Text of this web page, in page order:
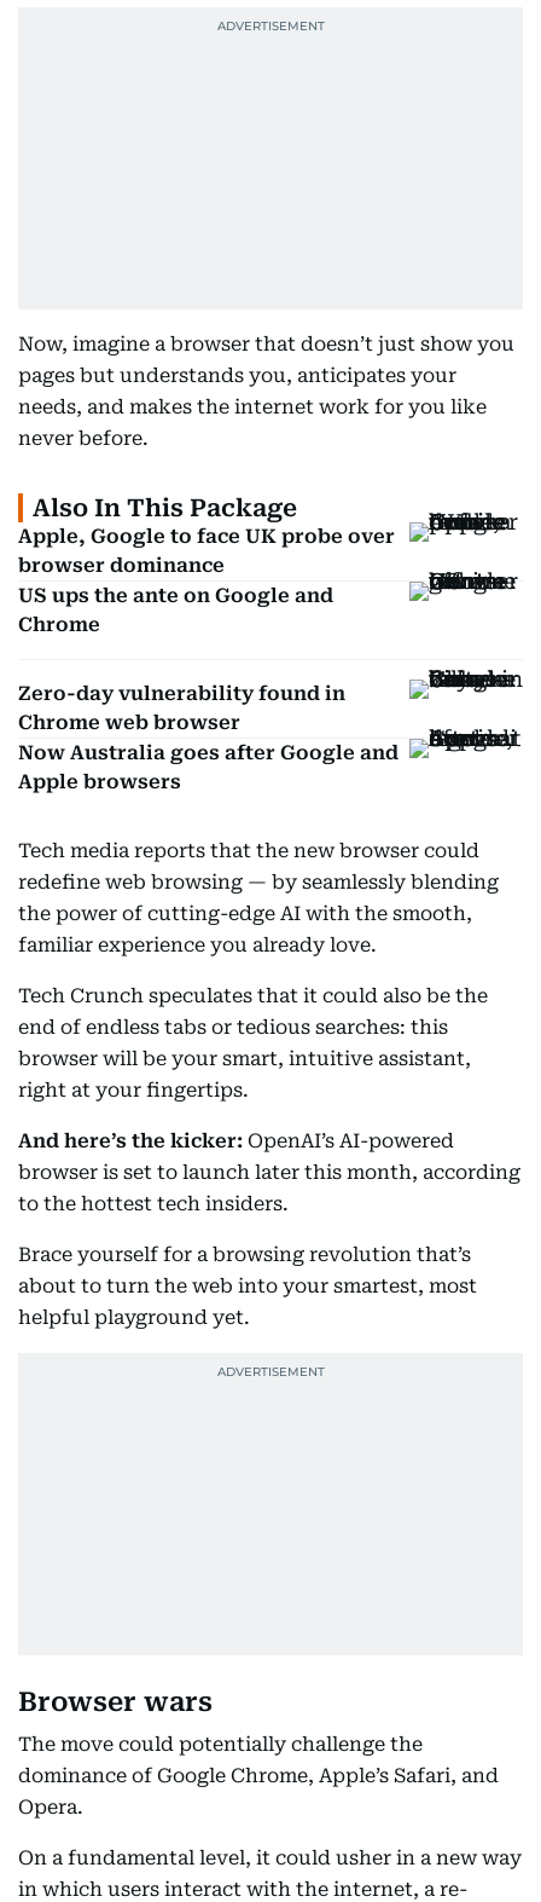
Now, imagine a browser that doesn’t just show you
pages but understands you, anticipates your
needs, and makes the internet work for you like
never before.
Also In This Package
Apple, Google to face UK probe over
browser dominance
US ups the ante on Google and
Chrome
Zero-day vulnerability found in
Chrome web browser
Now Australia goes after Google and
Apple browsers
Tech media reports that the new browser could
redefine web browsing — by seamlessly blending
the power of cutting-edge AI with the smooth,
familiar experience you already love.
Tech Crunch speculates that it could also be the
end of endless tabs or tedious searches: this
browser will be your smart, intuitive assistant,
right at your fingertips.
And here’s the kicker: OpenAI’s AI-powered
browser is set to launch later this month, according
to the hottest tech insiders.
Brace yourself for a browsing revolution that’s
about to turn the web into your smartest, most
helpful playground yet.
Browser wars
The move could potentially challenge the
dominance of Google Chrome, Apple’s Safari, and
Opera.
On a fundamental level, it could usher in a new way
in which users interact with the internet, a re-